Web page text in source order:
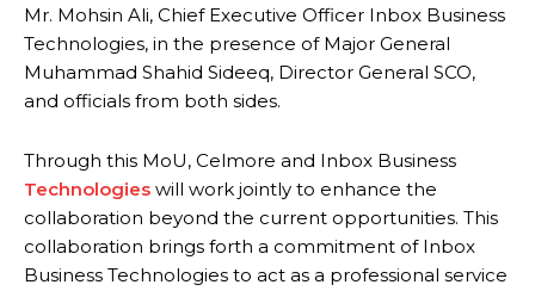
Mr. Mohsin Ali, Chief Executive Officer Inbox Business
Technologies, in the presence of Major General
Muhammad Shahid Sideeq, Director General SCO,
and officials from both sides.
Through this MoU, Celmore and Inbox Business
Technologies will work jointly to enhance the
collaboration beyond the current opportunities. This
collaboration brings forth a commitment of Inbox
Business Technologies to act as a professional service